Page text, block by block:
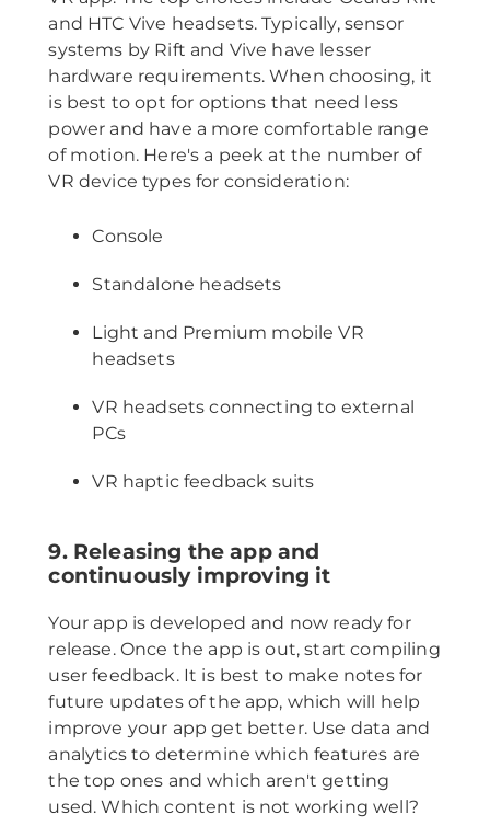
and HTC Vive headsets. Typically, sensor
systems by Rift and Vive have lesser
hardware requirements. When choosing, it
is best to opt for options that need less
power and have a more comfortable range
of motion. Here's a peek at the number of
VR device types for consideration:
Console
Standalone headsets
Light and Premium mobile VR
headsets
VR headsets connecting to external
PCs
VR haptic feedback suits
9. Releasing the app and
continuously improving it
Your app is developed and now ready for
release. Once the app is out, start compiling
user feedback. It is best to make notes for
future updates of the app, which will help
improve your app get better. Use data and
analytics to determine which features are
the top ones and which aren't getting
used. Which content is not working well?